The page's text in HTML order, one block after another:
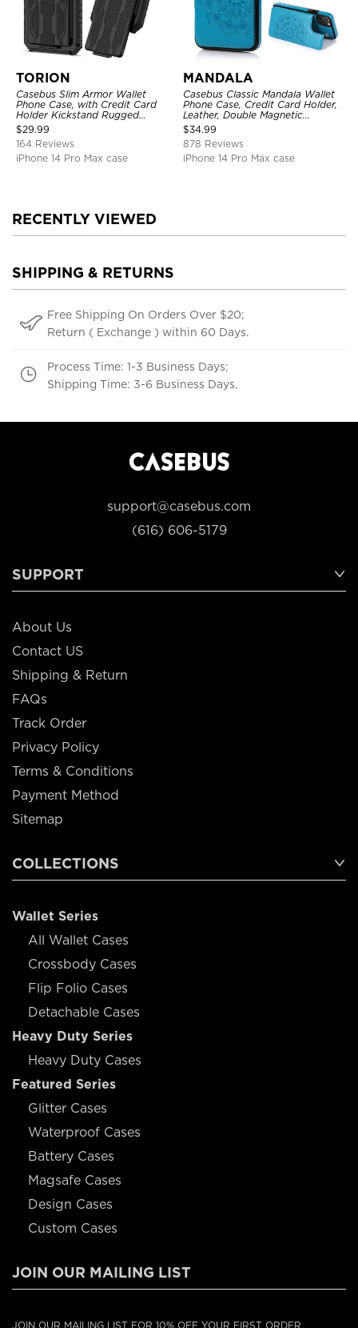
TORION
Casebus Slim Armor Wallet
Phone Case, with Credit Card
Holder Kickstand Rugged
Shockproof Heavy Duty
Defender Protective Cover
$29.99
164 Reviews
iPhone 14 Pro Max case
MANDALA
Casebus Classic Mandala Wallet
Phone Case, Credit Card Holder,
Leather, Double Magnetic
Buttons, Shockproof Case
$34.99
878 Reviews
iPhone 14 Pro Max case
RECENTLY VIEWED
SHIPPING & RETURNS
Free Shipping On Orders Over $20;
Return ( Exchange ) within 60 Days.
Process Time: 1-3 Business Days;
Shipping Time: 3-6 Business Days.
support@casebus.com
(616) 606-5179
SUPPORT
About Us
Contact US
Shipping & Return
FAQs
Track Order
Privacy Policy
Terms & Conditions
Payment Method
Sitemap
COLLECTIONS
Wallet Series
All Wallet Cases
Crossbody Cases
Flip Folio Cases
Detachable Cases
Heavy Duty Series
Heavy Duty Cases
Featured Series
Glitter Cases
Waterproof Cases
Battery Cases
Magsafe Cases
Design Cases
Custom Cases
JOIN OUR MAILING LIST
JOIN OUR MAILING LIST FOR 10% OFF YOUR FIRST ORDER